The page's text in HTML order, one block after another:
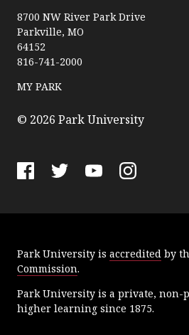
a
r
k
U
n
v
8700 NW River Park Drive
Parkville, MO
64152
816-741-2000
MY PARK
© 2026 Park University
b
o
o
k
t
e
r
u
e
a
r
a
Park University is accredited by
Commission.
Park University is a private,
higher learning since 1875.